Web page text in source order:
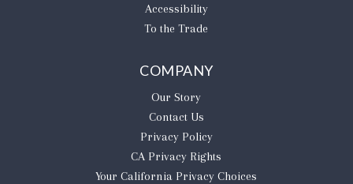
Accessibility
To the Trade
COMPANY
Our Story
Contact Us
Privacy Policy
CA Privacy Rights
​Your California Privacy Choices